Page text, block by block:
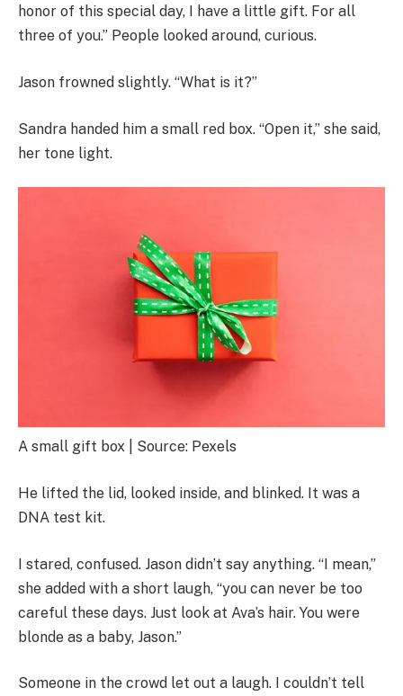
honor of this special day, I have a little gift. For all
three of you.” People looked around, curious.
Jason frowned slightly. “What is it?”
Sandra handed him a small red box. “Open it,” she said,
her tone light.
A small gift box | Source: Pexels
He lifted the lid, looked inside, and blinked. It was a
DNA test kit.
I stared, confused. Jason didn’t say anything. “I mean,”
she added with a short laugh, “you can never be too
careful these days. Just look at Ava’s hair. You were
blonde as a baby, Jason.”
Someone in the crowd let out a laugh. I couldn’t tell